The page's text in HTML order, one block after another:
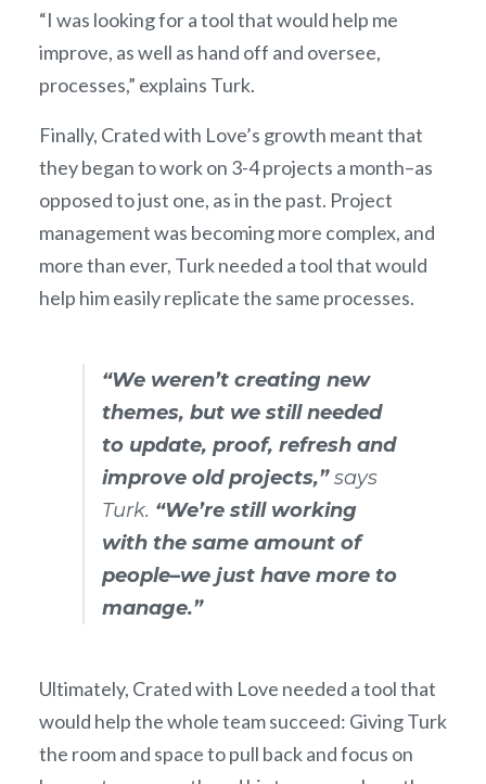
“I was looking for a tool that would help me
improve, as well as hand off and oversee,
processes,” explains Turk.
Finally, Crated with Love’s growth meant that
they began to work on 3-4 projects a month–as
opposed to just one, as in the past. Project
management was becoming more complex, and
more than ever, Turk needed a tool that would
help him easily replicate the same processes.
“We weren’t creating new
themes, but we still needed
to update, proof, refresh and
improve old projects,”says
Turk. “We’re still working
with the same amount of
people–we just have more to
manage.”
Ultimately, Crated with Love needed a tool that
would help the whole team succeed: Giving Turk
the room and space to pull back and focus on